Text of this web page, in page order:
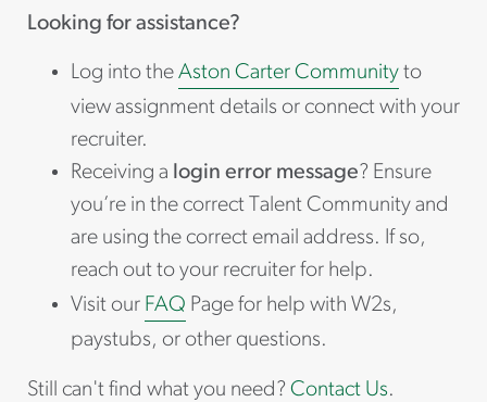
Looking for assistance?
Log into the Aston Carter Community to
view assignment details or connect with your
recruiter.
Receiving a login error message? Ensure
you’re in the correct Talent Community and
are using the correct email address. If so,
reach out to your recruiter for help.
Visit our FAQ Page for help with W2s,
paystubs, or other questions.
Still can't find what you need? Contact Us.